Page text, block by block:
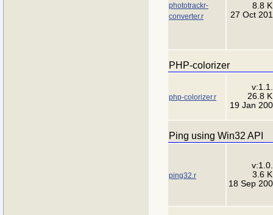
phototrackr-
converter.r
8.8
27 Oct
PHP-colorizer
php-colorizer.r
26.8
19 Jan
Ping using Win32 API
ping32.r
3.6
18 Sep